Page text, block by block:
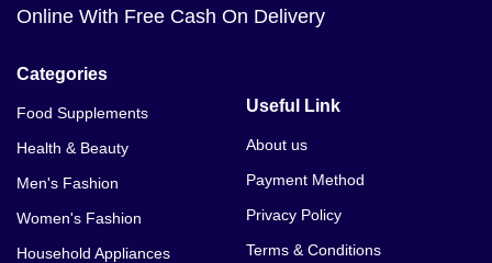
Online With Free Cash On Delivery
Categories
Food Supplements
Health & Beauty
Men's Fashion
Women's Fashion
Household Appliances
Useful Link
About us
Payment Method
Privacy Policy
Terms & Conditions